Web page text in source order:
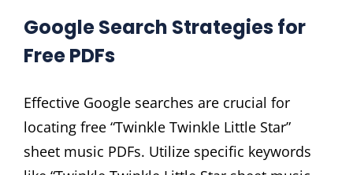
Google Search Strategies for
Free PDFs
Effective Google searches are crucial for
locating free “Twinkle Twinkle Little Star”
sheet music PDFs. Utilize specific keywords